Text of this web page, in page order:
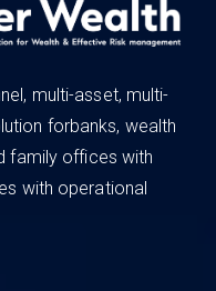
multi-asset, multi-
forbanks, wealth
family offices with
with operational
and Investor Servicing
fund
the complexities of